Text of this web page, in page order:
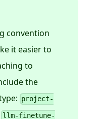
convention
it easier to
to
the
project-
llm-finetune-